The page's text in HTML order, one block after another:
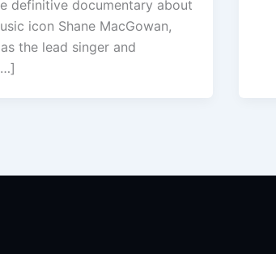
definitive documentary about
icon Shane MacGowan,
the lead singer and